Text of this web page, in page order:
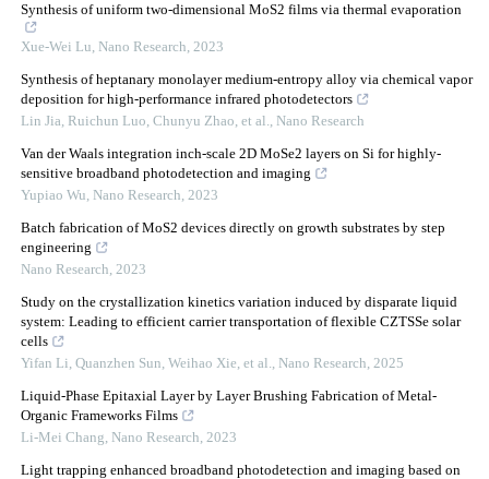
Synthesis of uniform two-dimensional MoS2 films via thermal evaporation
Xue-Wei Lu, Nano Research, 2023
Synthesis of heptanary monolayer medium-entropy alloy via chemical vapor
deposition for high-performance infrared photodetectors
Lin Jia, Ruichun Luo, Chunyu Zhao, et al., Nano Research
Van der Waals integration inch-scale 2D MoSe2 layers on Si for highly-
sensitive broadband photodetection and imaging
Yupiao Wu, Nano Research, 2023
Batch fabrication of MoS2 devices directly on growth substrates by step
engineering
Nano Research, 2023
Study on the crystallization kinetics variation induced by disparate liquid
system: Leading to efficient carrier transportation of flexible CZTSSe solar
cells
Yifan Li, Quanzhen Sun, Weihao Xie, et al., Nano Research, 2025
Liquid-Phase Epitaxial Layer by Layer Brushing Fabrication of Metal-
Organic Frameworks Films
Li-Mei Chang, Nano Research, 2023
Light trapping enhanced broadband photodetection and imaging based on